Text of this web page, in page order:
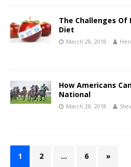
The Challenges Of
Diet
March 28, 2018
How Americans
National
March 28, 2018
1 2 … 6 »